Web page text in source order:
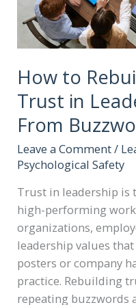
How to
Trust in
From
Leave a Comment/
Psychological Safety
Trust in leadership is
high-performing
organizations,
leadership values
posters or company
practice. Rebuilding
repeating buzzwords